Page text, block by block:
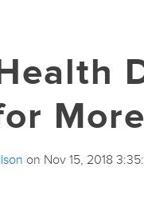
on Nov 15, 2018